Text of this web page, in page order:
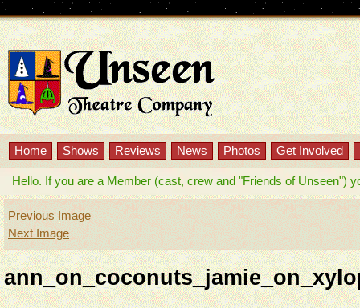
Home Shows Reviews News Photos Get Involved
Hello. If you are a Member (cast, crew and "Friends of Unseen")
Previous Image
Next Image